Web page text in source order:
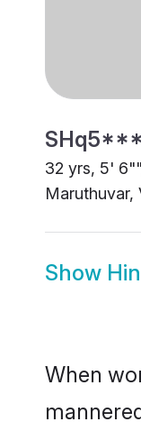
32 yrs, 5'
Maruthuvar,
Show
When